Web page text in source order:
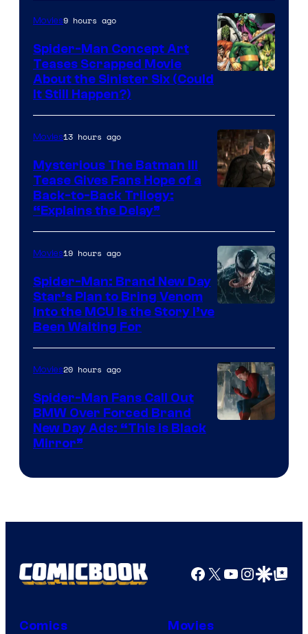
Marvel
Comics
of
Marvel
Comics
Movies9 hours ago
Spider-Man Concept Art
Teases Scrapped Movie
About the Sinister Six (Could
It Still Happen?)
of
Warner
Bros.
Pictures
Movies13 hours ago
Mysterious The Batman III
Tease Gives Fans Hope of a
Back-to-Back Trilogy:
“Explains the Delay”
Movies19 hours ago
Spider-Man: Brand New Day
Star’s Plan to Bring Venom
Into the MCU Is the Story I’ve
Been Waiting For
Movies20 hours ago
Spider-Man Fans Call Out
BMW Over Forced Brand
New Day Ads: “This is Black
Mirror”
Facebook
X YouTube
GoogleGoogle Top
Comics Movies